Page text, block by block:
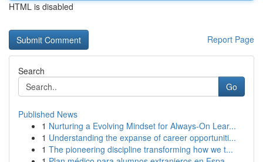
HTML is disabled
Report Page
Search
Go
Published News
1 Nurturing a Evolving Mindset for Always‑On Lear...
1 Understanding the expanse of career opportuniti...
1 The pioneering discipline transforming how we t...